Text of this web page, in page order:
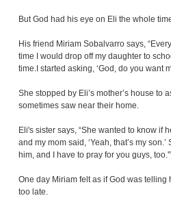
But God had his eye on Eli the whole
His friend Miriam Sobalvarro says,
time I would drop off my daughter to
time.I started asking, ‘God, do you want
She stopped by Eli’s mother’s house to
sometimes saw near their home.
Eli's sister says, “She wanted to know if
and my mom said, ‘Yeah, that’s my
him, and I have to pray for you guys, too.'”
One day Miriam felt as if God was
too late.